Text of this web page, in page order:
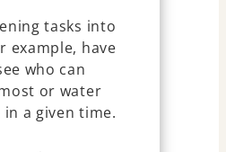
tasks into
example, have
who can
or water
a given time.